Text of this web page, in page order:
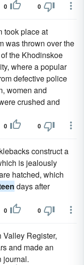
0 0
took place at
was thrown over the
the Khodinskoe
where a popular
defective police
women and
crushed and
0 0
construct a
is jealously
hatched, which
days after
0 0
Valley Register,
and made an
journal.